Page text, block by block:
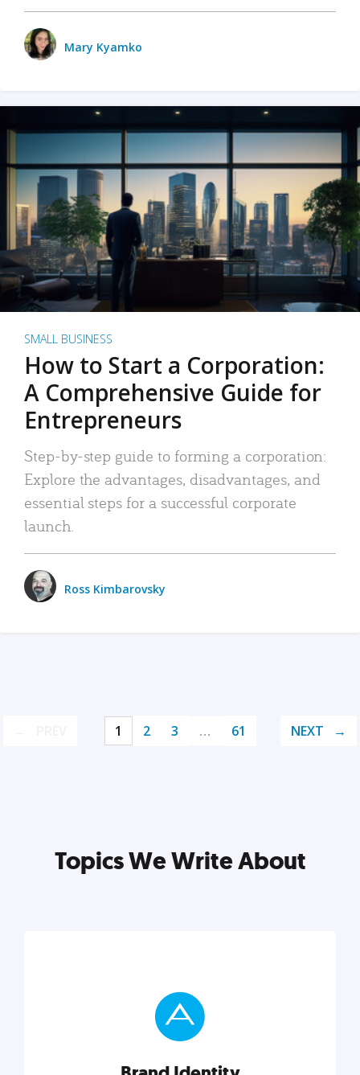
Mary Kyamko
SMALL BUSINESS
How to Start a Corporation:
A Comprehensive Guide for
Entrepreneurs
Step-by-step guide to forming a corporation:
Explore the advantages, disadvantages, and
essential steps for a successful corporate
launch.
Ross Kimbarovsky
1 2 3 … 61 NEXT
Topics We Write About